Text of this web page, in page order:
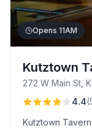
Opens 11AM
Kutztown
272 W Main St,
4.4(
Kutztown